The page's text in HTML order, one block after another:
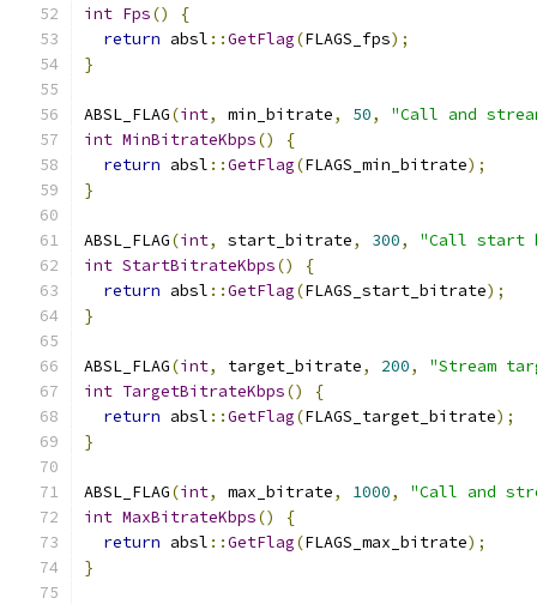
int Fps()
{
return absl ::GetFlag(FLAGS_fps);
}
ABSL_FLAG(int, min_bitrate, 50,
"Call and
int MinBitrateKbps()
{
return absl ::GetFlag(FLAGS_min_bitrate);
}
ABSL_FLAG(int, start_bitrate, 300,
"Call start
int StartBitrateKbps()
{
return absl ::GetFlag(FLAGS_start_bitrate);
}
ABSL_FLAG(int, target_bitrate, 200,
"Stream
int TargetBitrateKbps()
{
return absl ::GetFlag(FLAGS_target_bitrate);
}
ABSL_FLAG(int, max_bitrate, 1000,
"Call and
int MaxBitrateKbps()
{
return absl ::GetFlag(FLAGS_max_bitrate);
}